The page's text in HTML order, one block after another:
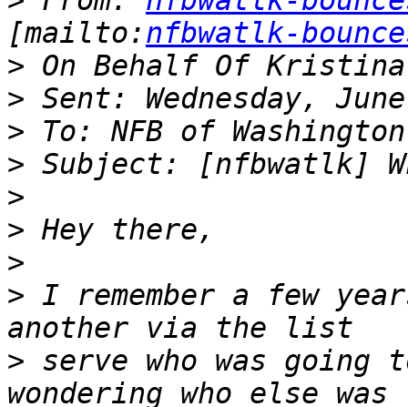
[mailto:nfbwatlk-
>
>
>
>
>
>
>
> I remember a few
> serve who was